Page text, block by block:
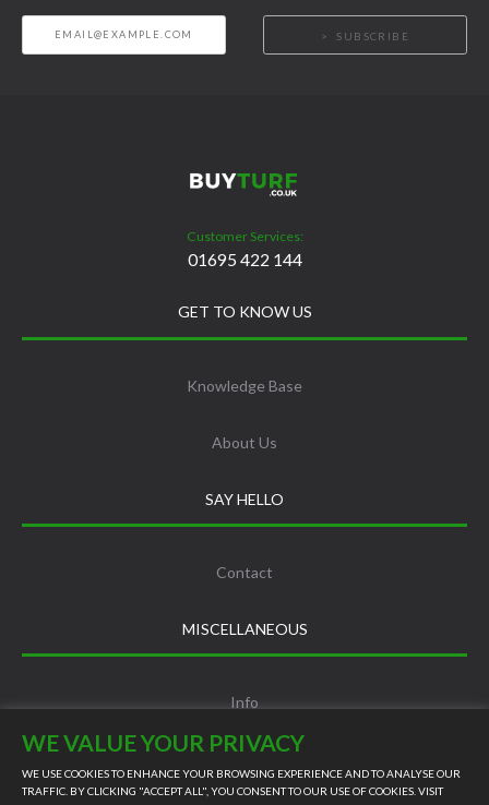
SUBSCRIBE
Customer Services:
01695 422 144
GET TO KNOW US
Knowledge Base
About Us
SAY HELLO
Contact
MISCELLANEOUS
Info
WE VALUE YOUR PRIVACY
WE USE COOKIES TO ENHANCE YOUR BROWSING EXPERIENCE AND TO ANALYSE OUR
TRAFFIC. BY CLICKING "ACCEPT ALL", YOU CONSENT TO OUR USE OF COOKIES. VISIT